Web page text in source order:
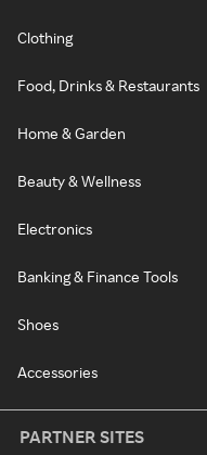
Clothing
Food, Drinks & Restaurants
Home & Garden
Beauty & Wellness
Electronics
Banking & Finance Tools
Shoes
Accessories
PARTNER SITES